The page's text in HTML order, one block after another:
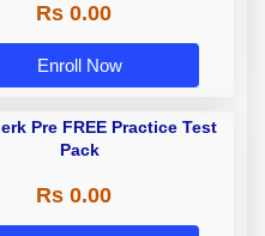
Rs 0.00
Enroll Now
Pre FREE Practice Test
Pack
Rs 0.00